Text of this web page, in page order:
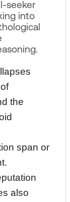
into
the
span or
also